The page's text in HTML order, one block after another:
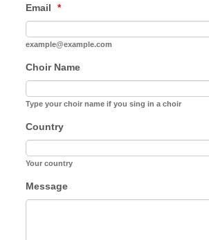
Email *
example@example.com
Choir Name
Type your choir name if you sing in a choir
Country
Your country
Message